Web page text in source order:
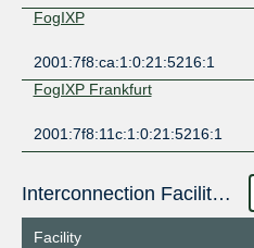
FogIXP
2001:7f8:ca:1:0:21:5216:1
FogIXP Frankfurt
2001:7f8:11c:1:0:21:5216:1
Interconnection Facilities
Facility